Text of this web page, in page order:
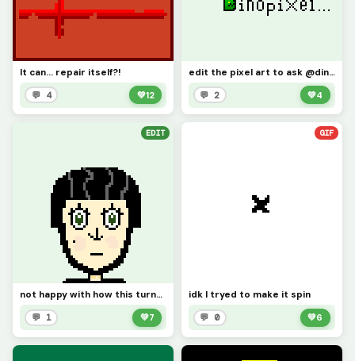
It can... repair itself?!
💬 4 💚12
edit the pixel art to ask @dinopx something, ill go first. what is your favorite video game?
💬 2 💚4
EDIT
not happy with how this turned out, but I tried
💬 1 💚7
GIF
idk I tryed to make it spin
💬 0 💚6